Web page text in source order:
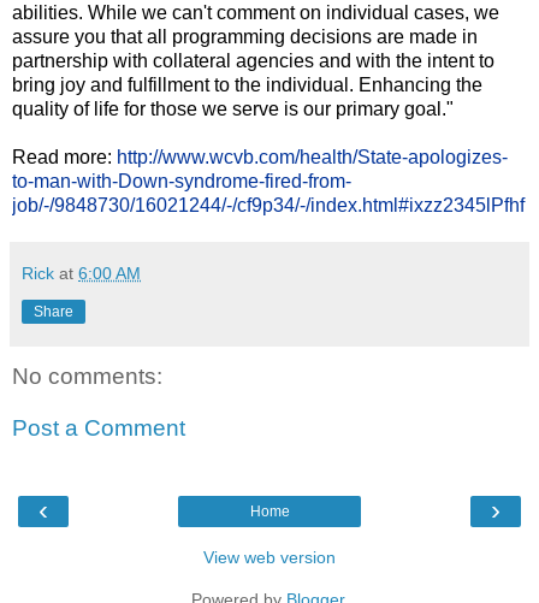
abilities. While we can't comment on individual cases, we
assure you that all programming decisions are made in
partnership with collateral agencies and with the intent to
bring joy and fulfillment to the individual. Enhancing the
quality of life for those we serve is our primary goal."
Read more: http://www.wcvb.com/health/State-apologizes-
to-man-with-Down-syndrome-fired-from-
job/-/9848730/16021244/-/cf9p34/-/index.html#ixzz2345lPfhf
Rick at 6:00 AM
Share
No comments:
Post a Comment
‹ ›
Home
View web version
Powered by Blogger.